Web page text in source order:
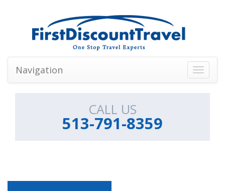
Toggle
Navigation
CALL US
513-791-8359